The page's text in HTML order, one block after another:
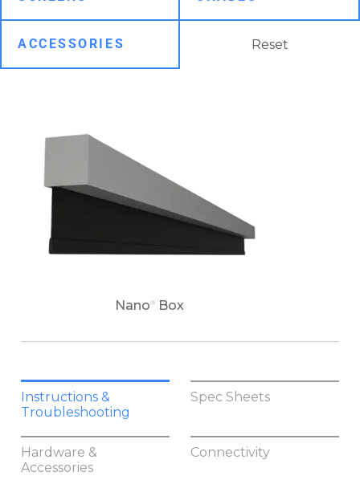
Reset
Nano® Box
Instructions &
Troubleshooting
Spec Sheets
Hardware &
Accessories
Connectivity